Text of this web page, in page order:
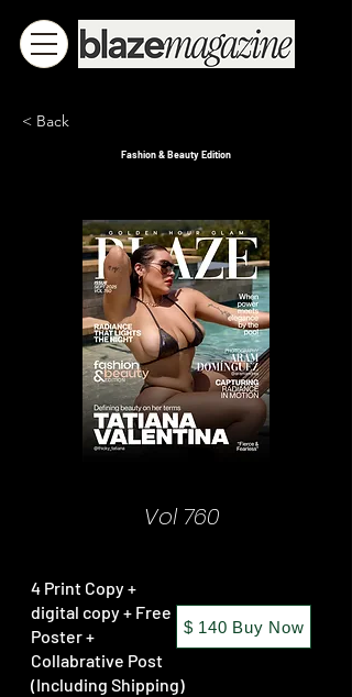
< Back
Fashion & Beauty Edition
Vol 760
4 Print Copy +
digital copy + Free
Poster +
Collabrative Post
(Including Shipping)
$ 140 Buy Now